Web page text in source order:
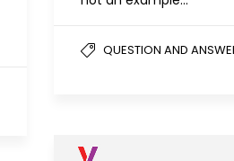
QUESTION AND